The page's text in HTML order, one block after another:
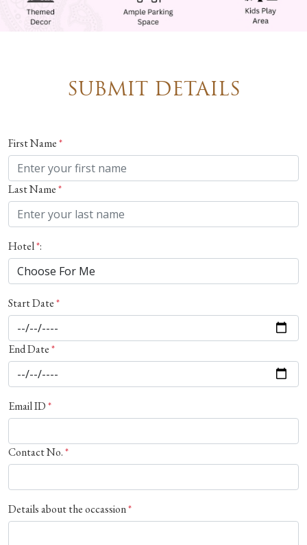
SUBMIT DETAILS
First Name*
Last Name*
Hotel*:
Start Date*
End Date*
Email ID*
Contact No.*
Details about the occassion*